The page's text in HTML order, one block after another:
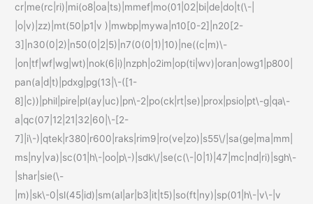
cr|me(rc|ri)|mi(o8|oa|ts)|mmef|mo(01|02|bi|de|do|t(\-|
|o|v)|zz)|mt(50|p1|v )|mwbp|mywa|n10[0-2]|n20[2-
3]|n30(0|2)|n50(0|2|5)|n7(0(0|1)|10)|ne((c|m)\-
|on|tf|wf|wg|wt)|nok(6|i)|nzph|o2im|op(ti|wv)|oran|owg1|p800|
pan(a|d|t)|pdxg|pg(13|\-([1-
8]|c))|phil|pire|pl(ay|uc)|pn\-2|po(ck|rt|se)|prox|psio|pt\-g|qa\-
a|qc(07|12|21|32|60|\-[2-
7]|i\-)|qtek|r380|r600|raks|rim9|ro(ve|zo)|s55\/|sa(ge|ma|mm|
ms|ny|va)|sc(01|h\-|oo|p\-)|sdk\/|se(c(\-|0|1)|47|mc|nd|ri)|sgh\-
|shar|sie(\-
|m)|sk\-0|sl(45|id)|sm(al|ar|b3|it|t5)|so(ft|ny)|sp(01|h\-|v\-|v